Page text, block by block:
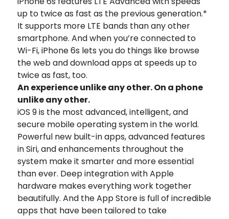
up to twice as fast as the previous generation.*
It supports more LTE bands than any other
smartphone. And when you’re connected to
Wi-Fi, iPhone 6s lets you do things like browse
the web and download apps at speeds up to
twice as fast, too.
An experience unlike any other. On a phone
unlike any other.
iOS 9 is the most advanced, intelligent, and
secure mobile operating system in the world.
Powerful new built-in apps, advanced features
in Siri, and enhancements throughout the
system make it smarter and more essential
than ever. Deep integration with Apple
hardware makes everything work together
beautifully. And the App Store is full of incredible
apps that have been tailored to take